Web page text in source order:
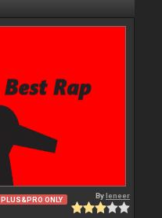
PLUS&PRO ONLY Byleneer